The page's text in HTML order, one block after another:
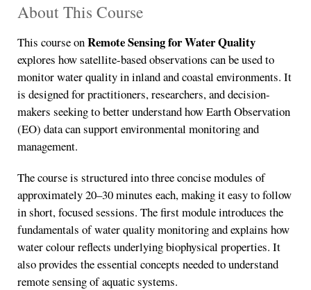
About This Course
This course onRemote Sensing for Water Quality
explores how satellite-based observations can be used to
monitor water quality in inland and coastal environments. It
is designed for practitioners, researchers, and decision-
makers seeking to better understand how Earth Observation
(EO) data can support environmental monitoring and
management.
The course is structured into three concise modules of
approximately 20–30 minutes each, making it easy to follow
in short, focused sessions. The first module introduces the
fundamentals of water quality monitoring and explains how
water colour reflects underlying biophysical properties. It
also provides the essential concepts needed to understand
remote sensing of aquatic systems.